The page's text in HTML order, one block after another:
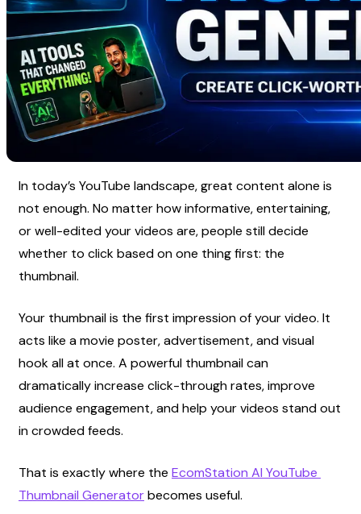
In today’s YouTube landscape, great content alone is
not enough. No matter how informative, entertaining,
or well-edited your videos are, people still decide
whether to click based on one thing first: the
thumbnail.
Your thumbnail is the first impression of your video. It
acts like a movie poster, advertisement, and visual
hook all at once. A powerful thumbnail can
dramatically increase click-through rates, improve
audience engagement, and help your videos stand out
in crowded feeds.
That is exactly where the EcomStation AI YouTube
Thumbnail Generator becomes useful.